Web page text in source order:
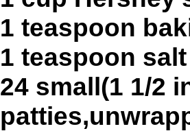
1 teaspoon
1 teaspoon salt
24 small(1 1/2